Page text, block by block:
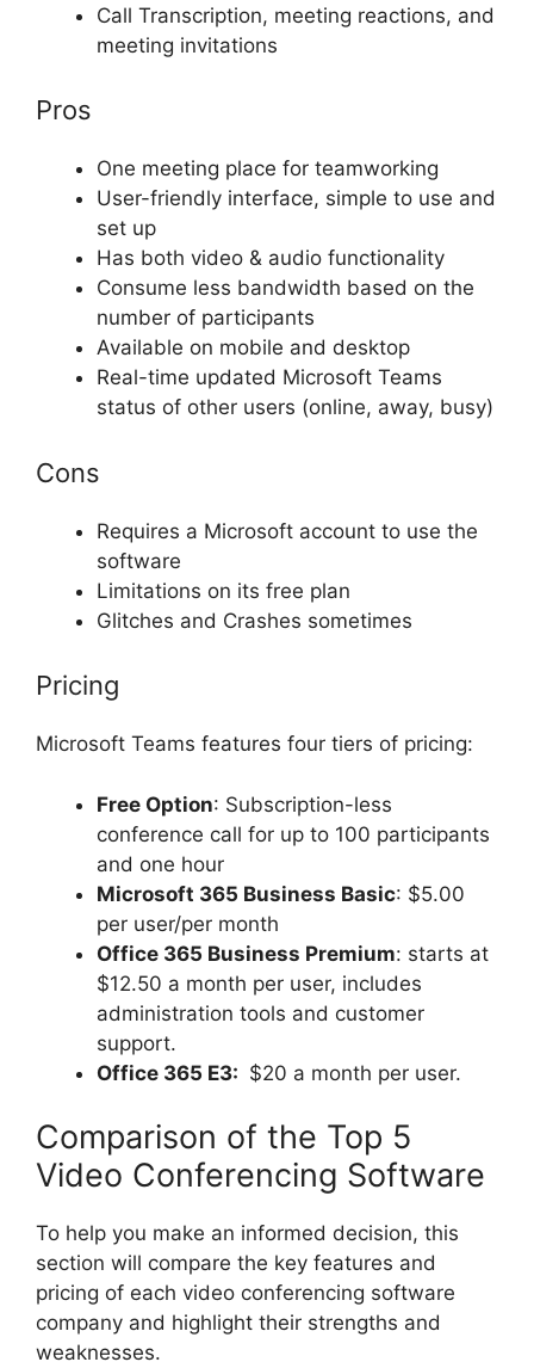
Call Transcription, meeting reactions, and
meeting invitations
Pros
One meeting place for teamworking
User-friendly interface, simple to use and
set up
Has both video & audio functionality
Consume less bandwidth based on the
number of participants
Available on mobile and desktop
Real-time updated Microsoft Teams
status of other users (online, away, busy)
Cons
Requires a Microsoft account to use the
software
Limitations on its free plan
Glitches and Crashes sometimes
Pricing
Microsoft Teams features four tiers of pricing:
Free Option: Subscription-less
conference call for up to 100 participants
and one hour
Microsoft 365 Business Basic: $5.00
per user/per month
Office 365 Business Premium: starts at
$12.50 a month per user, includes
administration tools and customer
support.
Office 365 E3: $20 a month per user.
Comparison of the Top 5
Video Conferencing Software
To help you make an informed decision, this
section will compare the key features and
pricing of each video conferencing software
company and highlight their strengths and
weaknesses.